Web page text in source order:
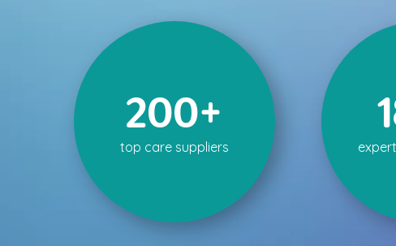
200+
top care suppliers